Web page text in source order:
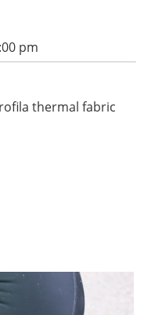
pm
thermal fabric